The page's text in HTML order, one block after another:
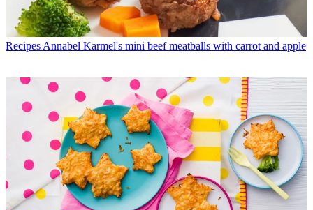
Recipes Annabel Karmel's mini beef meatballs with carrot and apple